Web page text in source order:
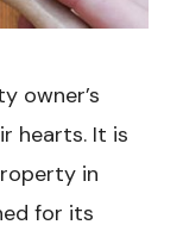
owner’s
hearts. It is
in
for its